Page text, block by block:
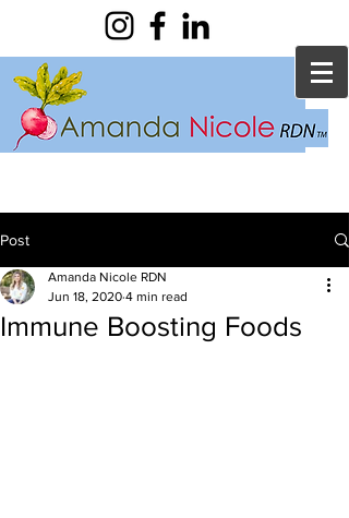
Post
Immune Boosting Foods
Amanda Nicole RDN
Jun 18, 2020 4 min read